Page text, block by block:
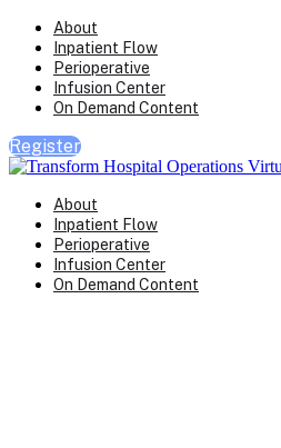
About
Inpatient Flow
Perioperative
Infusion Center
On Demand Content
Register
About
Inpatient Flow
Perioperative
Infusion Center
On Demand Content